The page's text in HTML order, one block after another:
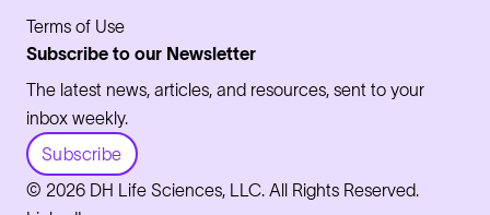
Terms of Use
Subscribe to our Newsletter
The latest news, articles, and resources, sent to your
inbox weekly.
Subscribe
© 2026 DH Life Sciences, LLC. All Rights Reserved.